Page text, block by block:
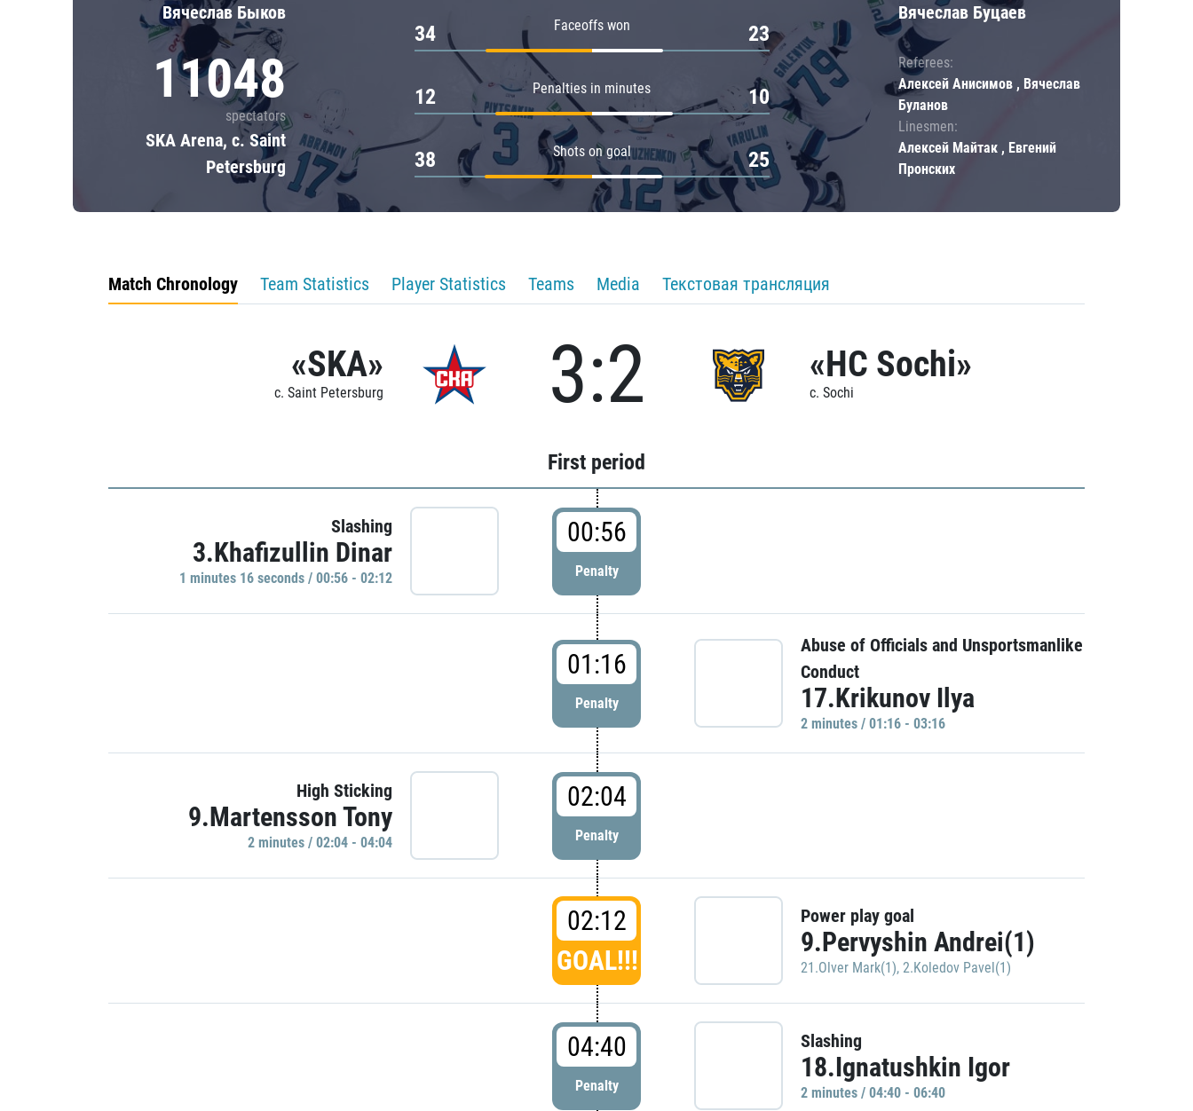
Вячеслав Быков
11048
spectators
SKA Arena, c. Saint
Petersburg
Faceoffs won
34 23
Penalties in minutes
12 10
Shots on goal
38 25
Вячеслав Буцаев
Referees:
Алексей Анисимов , Вячеслав
Буланов
Linesmen:
Алексей Майтак , Евгений
Пронских
Match Chronology Team Statistics Player Statistics Teams Media Текстовая трансляция
«SKA»
c. Saint Petersburg 3:2 «HC Sochi»
c. Sochi
First period
Slashing
3.Khafizullin Dinar
1 minutes 16 seconds / 00:56 - 02:12
00:56
Penalty
01:16
Penalty
Abuse of Officials and Unsportsmanlike
Conduct
17.Krikunov Ilya
2 minutes / 01:16 - 03:16
High Sticking
9.Martensson Tony
2 minutes / 02:04 - 04:04
02:04
Penalty
02:12
GOAL!!!
Power play goal
9.Pervyshin Andrei(1)
21.Olver Mark(1), 2.Koledov Pavel(1)
04:40
Penalty
Slashing
18.Ignatushkin Igor
2 minutes / 04:40 - 06:40